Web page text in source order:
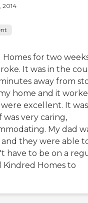
2014
Homes for two
It was in the
away from
home and it
excellent. It
very caring,
My dad
they were able
have to be on a
Homes to